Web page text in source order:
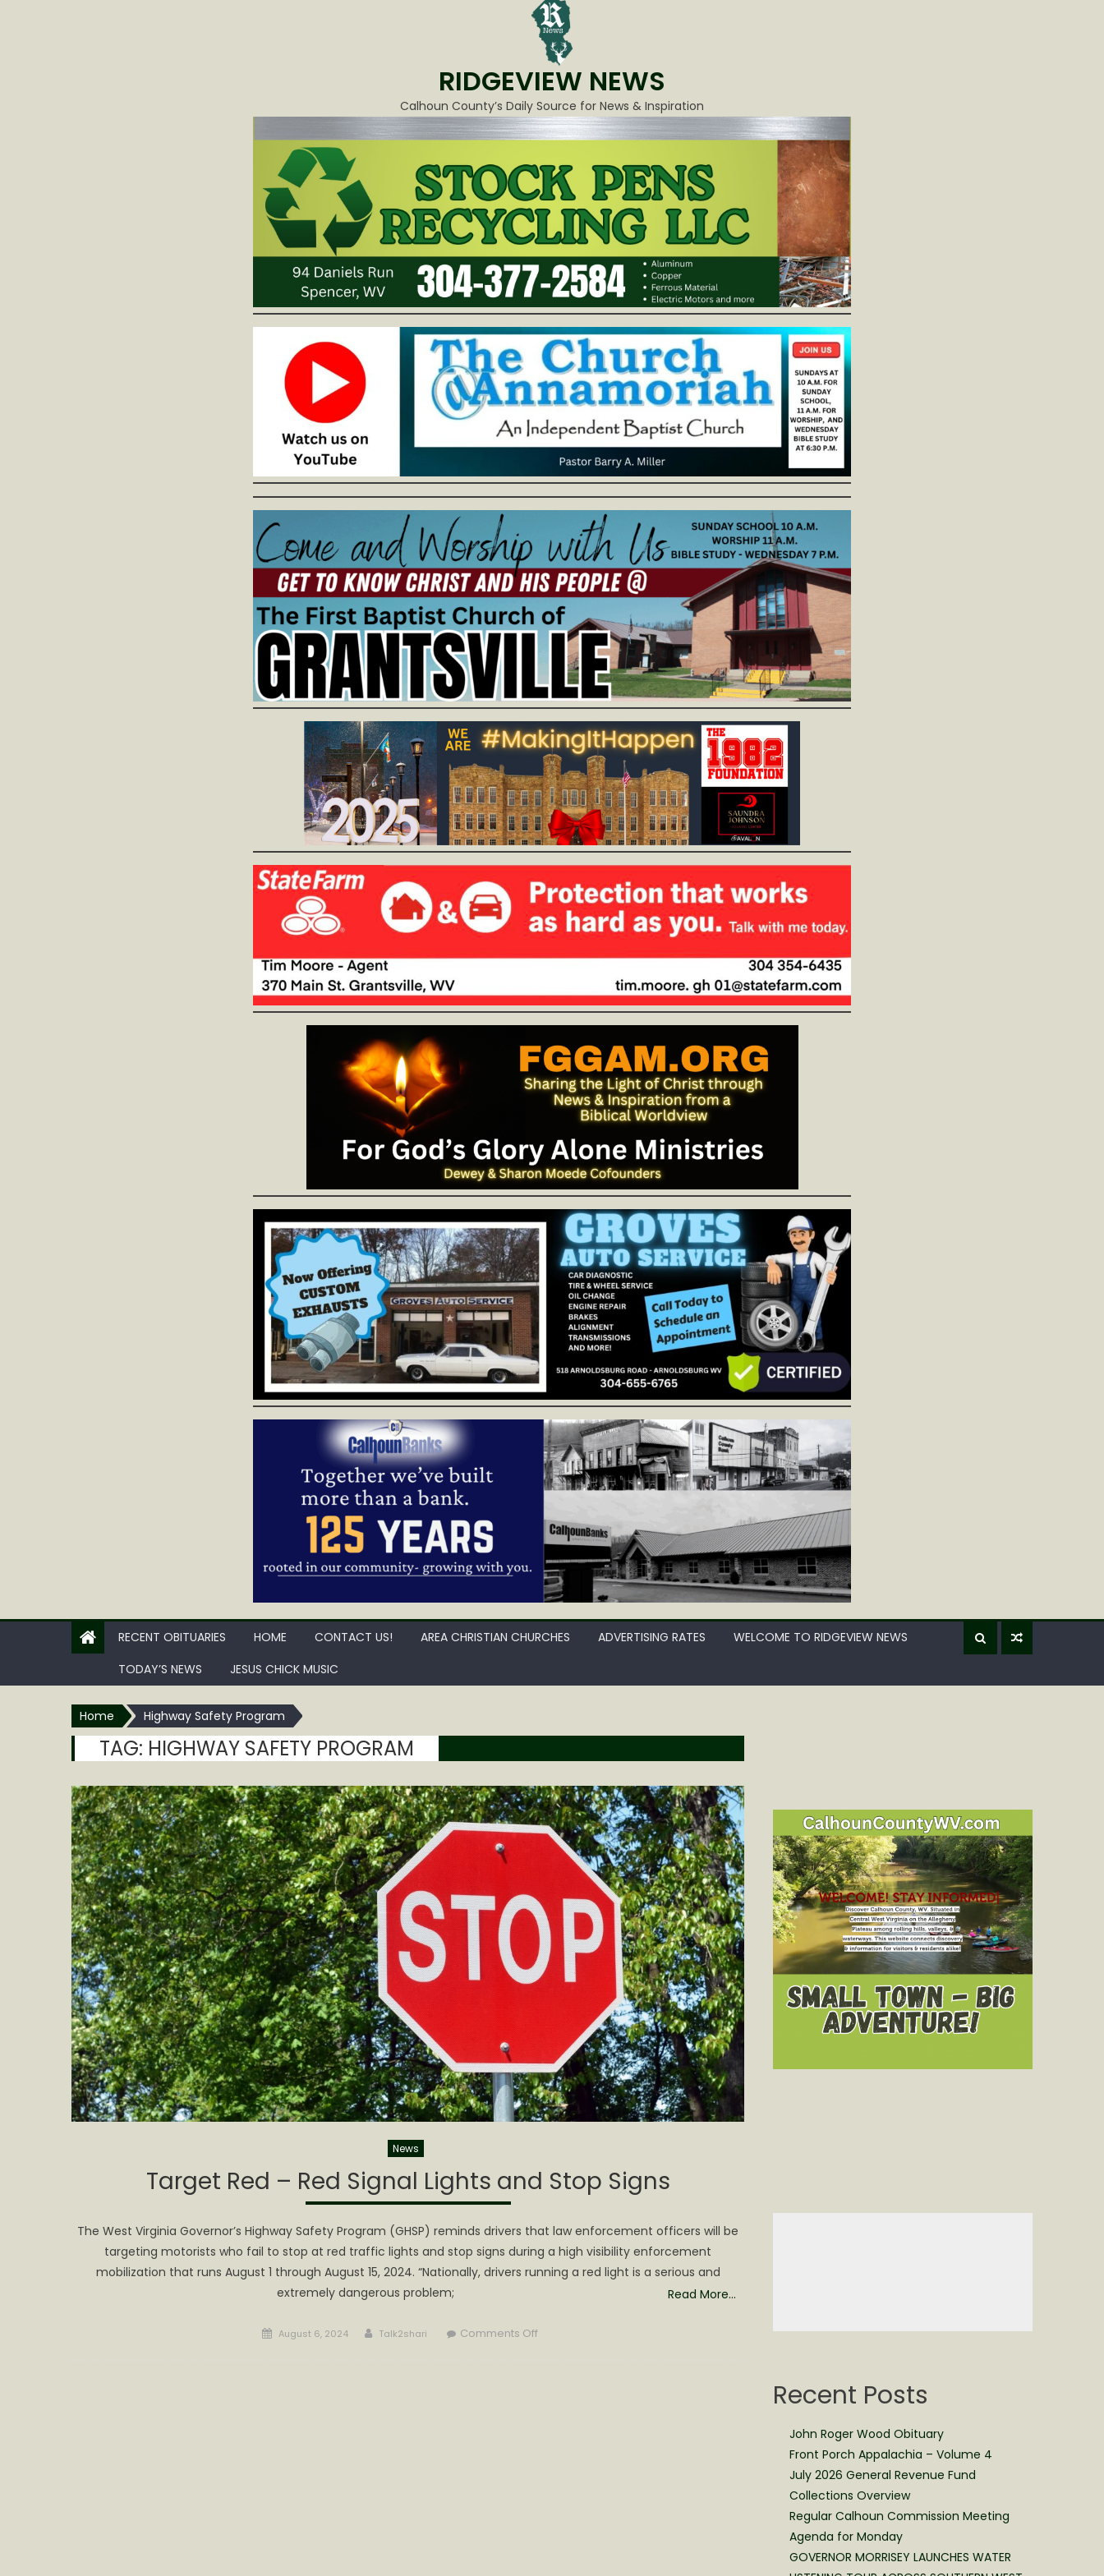
RIDGEVIEW NEWS
Calhoun County’s Daily Source for News & Inspiration
RECENT OBITUARIES HOME CONTACT US! AREA CHRISTIAN CHURCHES ADVERTISING RATES
WELCOME TO RIDGEVIEW NEWS
TODAY’S NEWS
JESUS CHICK MUSIC
Home Highway Safety Program
TAG: HIGHWAY SAFETY PROGRAM
News
Target Red – Red Signal Lights and Stop Signs
The West Virginia Governor’s Highway Safety Program (GHSP) reminds drivers that law enforcement officers will be
targeting motorists who fail to stop at red traffic lights and stop signs during a high visibility enforcement
mobilization that runs August 1 through August 15, 2024. “Nationally, drivers running a red light is a serious and
extremely dangerous problem;
Read More…
Posted
August 6, 2024 Author
Talk2shari Comments Offon
Recent Posts
John Roger Wood Obituary
Front Porch Appalachia – Volume 4
July 2026 General Revenue Fund
Collections Overview
Regular Calhoun Commission Meeting
Agenda for Monday
GOVERNOR MORRISEY LAUNCHES WATER